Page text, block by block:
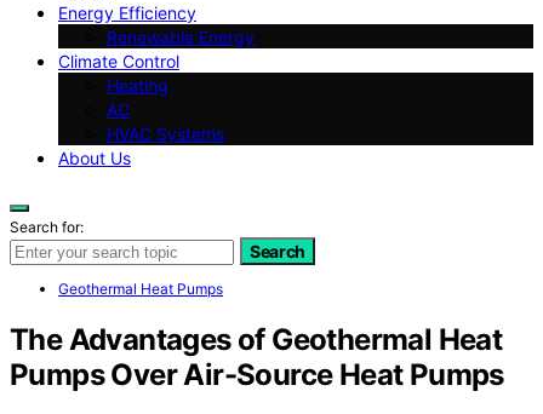
Energy Efficiency
Renewable Energy
Climate Control
Heating
AC
HVAC Systems
About Us
Search for:
Search
Geothermal Heat Pumps
The Advantages of Geothermal Heat
Pumps Over Air-Source Heat Pumps